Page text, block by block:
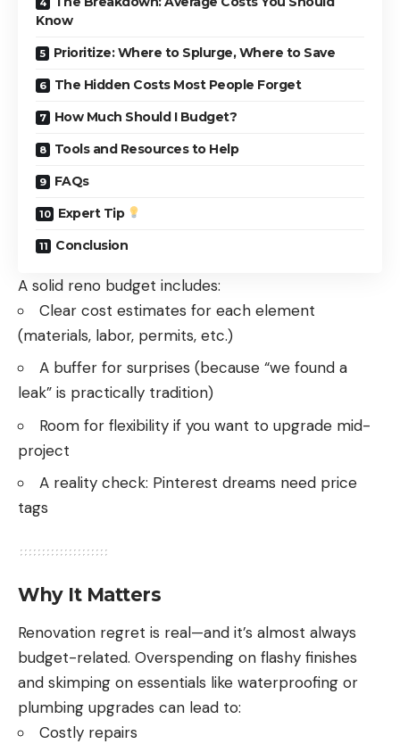
Know
Prioritize: Where to Splurge, Where to Save
The Hidden Costs Most People Forget
How Much Should I Budget?
Tools and Resources to Help
FAQs
Expert Tip
Conclusion
A solid reno budget includes:
Clear cost estimates for each element
(materials, labor, permits, etc.)
A buffer for surprises (because “we found a
leak” is practically tradition)
Room for flexibility if you want to upgrade mid-
project
A reality check: Pinterest dreams need price
tags
Why It Matters
Renovation regret is real—and it’s almost always
budget-related. Overspending on flashy finishes
and skimping on essentials like waterproofing or
plumbing upgrades can lead to:
Costly repairs